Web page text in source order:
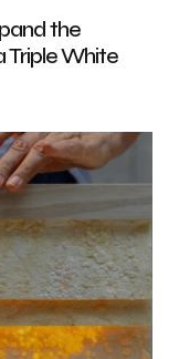
the
Triple White